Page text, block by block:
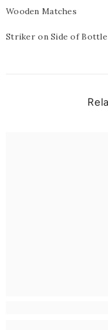
Wooden Matches
Striker on Side of